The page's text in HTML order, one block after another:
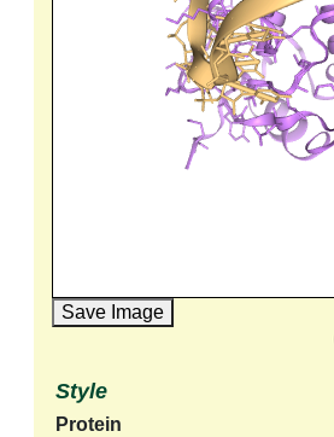
Save Image
Style
Protein